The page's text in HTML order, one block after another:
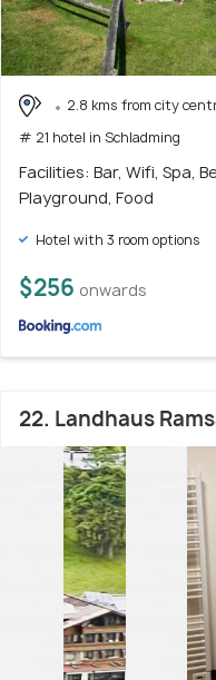
2.8 kms from city
# 21 hotel in Schladming
Facilities: Bar, Wifi, Spa,
Playground, Food
Hotel with 3 room options
$256 onwards
22. Landhaus